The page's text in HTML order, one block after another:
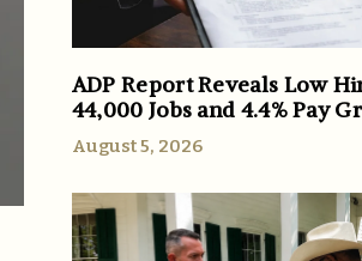
ADP Report Reveals Low
44,000 Jobs and 4.4% Pay
August 5, 2026